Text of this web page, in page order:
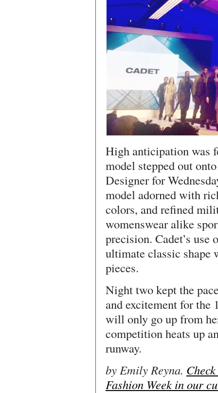
High anticipation was
model stepped out
Designer for
model adorned with
colors, and refined
womenswear alike
precision. Cadet’s
ultimate classic shape
pieces.
Night two kept the
and excitement for the
will only go up from
competition heats up
runway.
by Emily Reyna.
Fashion Week in our